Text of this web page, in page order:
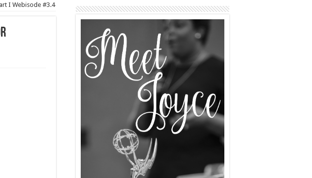
I Webisode #3.4